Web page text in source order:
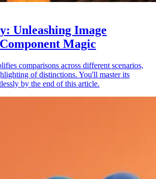
Unleashing Image
Magic
comparisons across different scenarios,
of distinctions. You'll master its
by the end of this article.